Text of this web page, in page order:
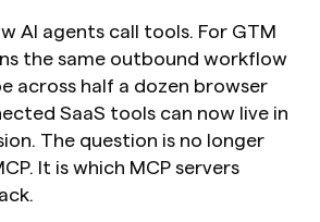
AI agents call tools. For GTM
the same outbound workflow
across half a dozen browser
SaaS tools can now live in
The question is no longer
It is which MCP servers